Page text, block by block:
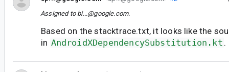
Assigned to bi...@google.com.
Based on the stacktrace.txt, it looks like the
in AndroidXDependencySubstitution.kt .